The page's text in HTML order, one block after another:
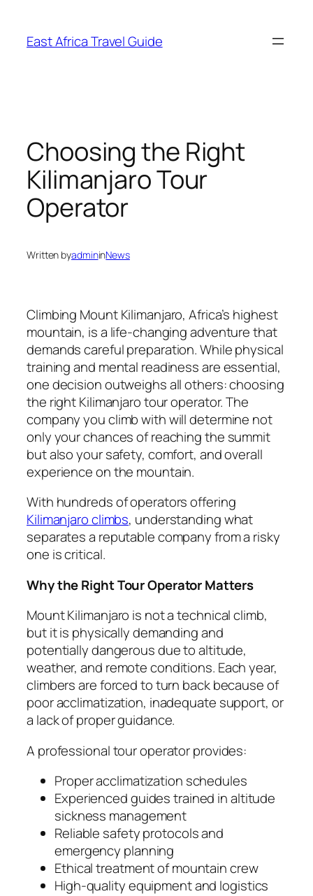
content
East Africa Travel Guide
Choosing the Right
Kilimanjaro Tour
Operator
Written byadmininNews
Climbing Mount Kilimanjaro, Africa’s highest
mountain, is a life-changing adventure that
demands careful preparation. While physical
training and mental readiness are essential,
one decision outweighs all others: choosing
the right Kilimanjaro tour operator. The
company you climb with will determine not
only your chances of reaching the summit
but also your safety, comfort, and overall
experience on the mountain.
With hundreds of operators offering
Kilimanjaro climbs, understanding what
separates a reputable company from a risky
one is critical.
Why the Right Tour Operator Matters
Mount Kilimanjaro is not a technical climb,
but it is physically demanding and
potentially dangerous due to altitude,
weather, and remote conditions. Each year,
climbers are forced to turn back because of
poor acclimatization, inadequate support, or
a lack of proper guidance.
A professional tour operator provides:
Proper acclimatization schedules
Experienced guides trained in altitude
sickness management
Reliable safety protocols and
emergency planning
Ethical treatment of mountain crew
High-quality equipment and logistics